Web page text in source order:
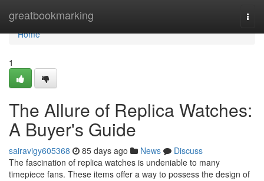
greatbookmarking
Home
Home
1
The Allure of Replica Watches:
A Buyer's Guide
sairavigy605368 85 days ago News
Discuss
The fascination of replica watches is undeniable to many
timepiece fans. These items offer a way to possess the design of